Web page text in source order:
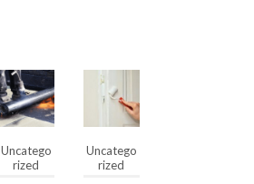
Uncatego
rized
Uncatego
rized